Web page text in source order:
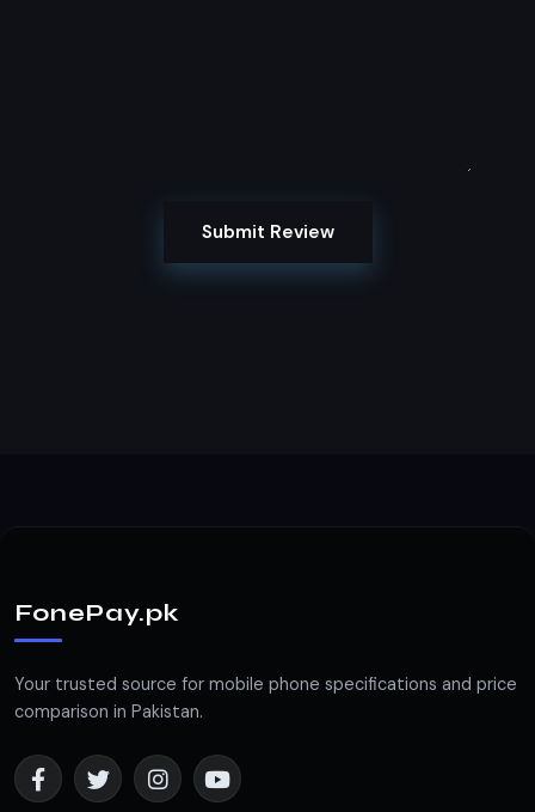
Submit Review
FonePay.pk
Your trusted source for mobile phone specifications and price
comparison in Pakistan.